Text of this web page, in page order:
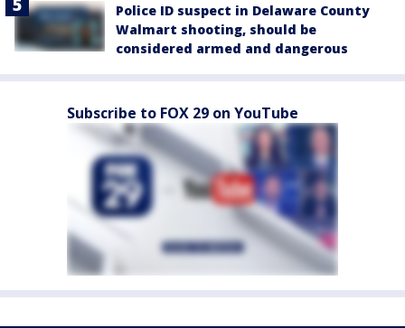
Police ID suspect in Delaware County
Walmart shooting, should be
considered armed and dangerous
Subscribe to FOX 29 on YouTube